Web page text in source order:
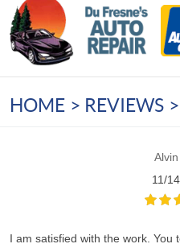
HOME REVIEWS
11/
I am satisfied with the work. You